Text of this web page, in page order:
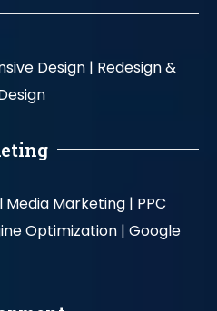
Design | Redesign &
Media Marketing | PPC
Optimization | Google